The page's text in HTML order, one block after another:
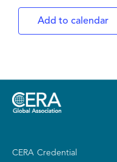
Add to calendar
CERA Credential